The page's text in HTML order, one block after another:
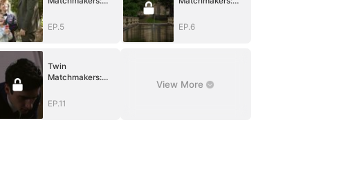
Love Quest
EP.5
Love Quest
EP.6
Twin
Matchmakers:
Love Quest
EP.11
View More